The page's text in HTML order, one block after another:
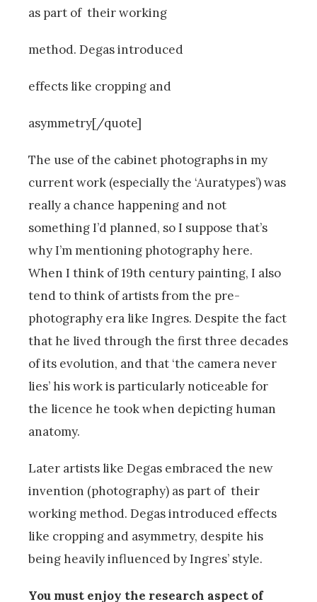
as part of their working
method. Degas introduced
effects like cropping and
asymmetry[/quote]
The use of the cabinet photographs in my
current work (especially the ‘Auratypes’) was
really a chance happening and not
something I’d planned, so I suppose that’s
why I’m mentioning photography here.
When I think of 19th century painting, I also
tend to think of artists from the pre-
photography era like Ingres. Despite the fact
that he lived through the first three decades
of its evolution, and that ‘the camera never
lies’ his work is particularly noticeable for
the licence he took when depicting human
anatomy.
Later artists like Degas embraced the new
invention (photography) as part of their
working method. Degas introduced effects
like cropping and asymmetry, despite his
being heavily influenced by Ingres’ style.
You must enjoy the research aspect of